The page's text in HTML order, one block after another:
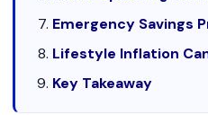
Emergency Savings
Lifestyle Inflation
Key Takeaway